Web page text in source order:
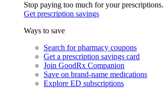
Stop paying too much for your
Get prescription savings
Ways to save
Search for pharmacy coupons
Get a prescription savings card
Join GoodRx Companion
Save on brand-name medications
Explore ED subscriptions